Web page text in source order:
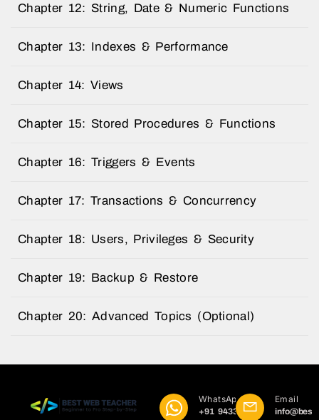
Chapter 12: String, Date & Numeric Functions
Chapter 13: Indexes & Performance
Chapter 14: Views
Chapter 15: Stored Procedures & Functions
Chapter 16: Triggers & Events
Chapter 17: Transactions & Concurrency
Chapter 18: Users, Privileges & Security
Chapter 19: Backup & Restore
Chapter 20: Advanced Topics (Optional)
WhatsApp
+91 9433
Email